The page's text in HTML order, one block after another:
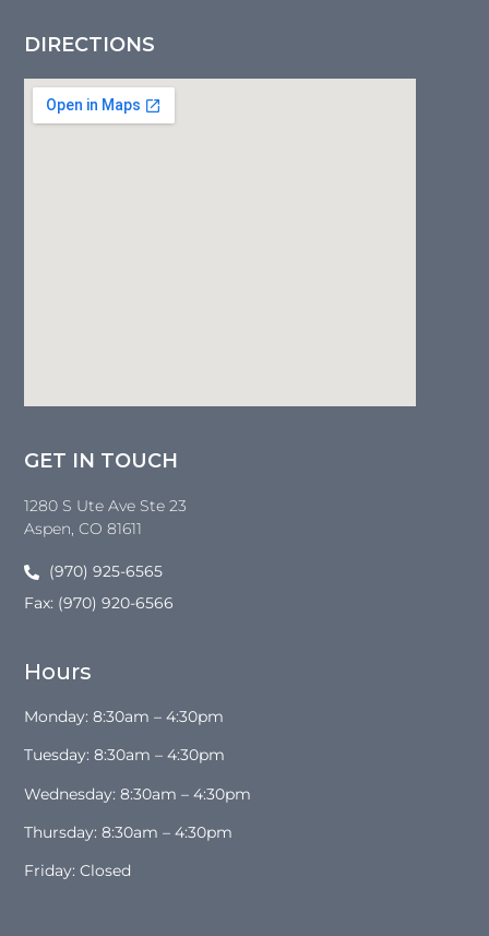
Hours
Monday: 8:30am – 4:30pm
Tuesday: 8:30am – 4:30pm
Wednesday: 8:30am – 4:30pm
Thursday: 8:30am – 4:30pm
Friday: Closed
GET IN TOUCH
1280 S Ute Ave Ste 23
Aspen, CO81611
(970) 925-6565
Fax: (970) 920-6566
DIRECTIONS